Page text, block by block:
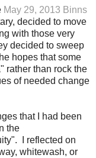
May 29, 2013 Binns
decided to move
with those very
decided to sweep
hopes that some
rather than rock the
of needed change
that I had been
the
I reflected on
whitewash, or